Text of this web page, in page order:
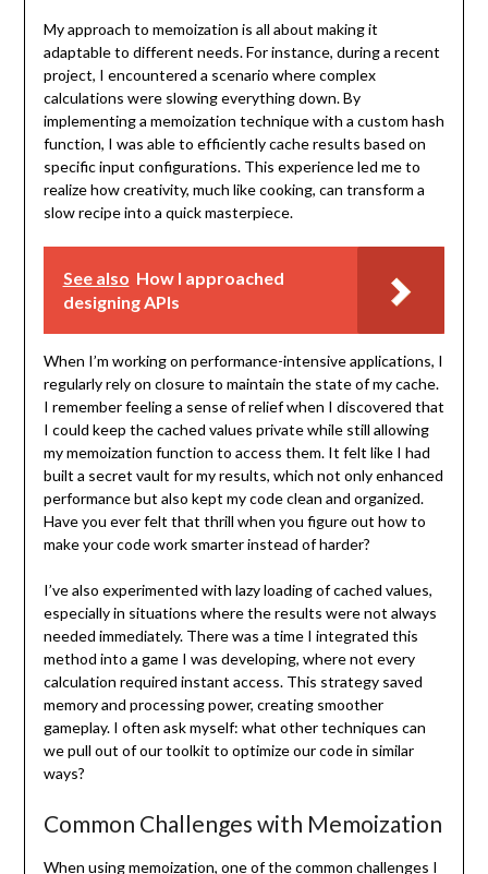
My approach to memoization is all about making it
adaptable to different needs. For instance, during a recent
project, I encountered a scenario where complex
calculations were slowing everything down. By
implementing a memoization technique with a custom hash
function, I was able to efficiently cache results based on
specific input configurations. This experience led me to
realize how creativity, much like cooking, can transform a
slow recipe into a quick masterpiece.
See also How I approached
designing APIs
When I’m working on performance-intensive applications, I
regularly rely on closure to maintain the state of my cache.
I remember feeling a sense of relief when I discovered that
I could keep the cached values private while still allowing
my memoization function to access them. It felt like I had
built a secret vault for my results, which not only enhanced
performance but also kept my code clean and organized.
Have you ever felt that thrill when you figure out how to
make your code work smarter instead of harder?
I’ve also experimented with lazy loading of cached values,
especially in situations where the results were not always
needed immediately. There was a time I integrated this
method into a game I was developing, where not every
calculation required instant access. This strategy saved
memory and processing power, creating smoother
gameplay. I often ask myself: what other techniques can
we pull out of our toolkit to optimize our code in similar
ways?
Common Challenges with Memoization
When using memoization, one of the common challenges I